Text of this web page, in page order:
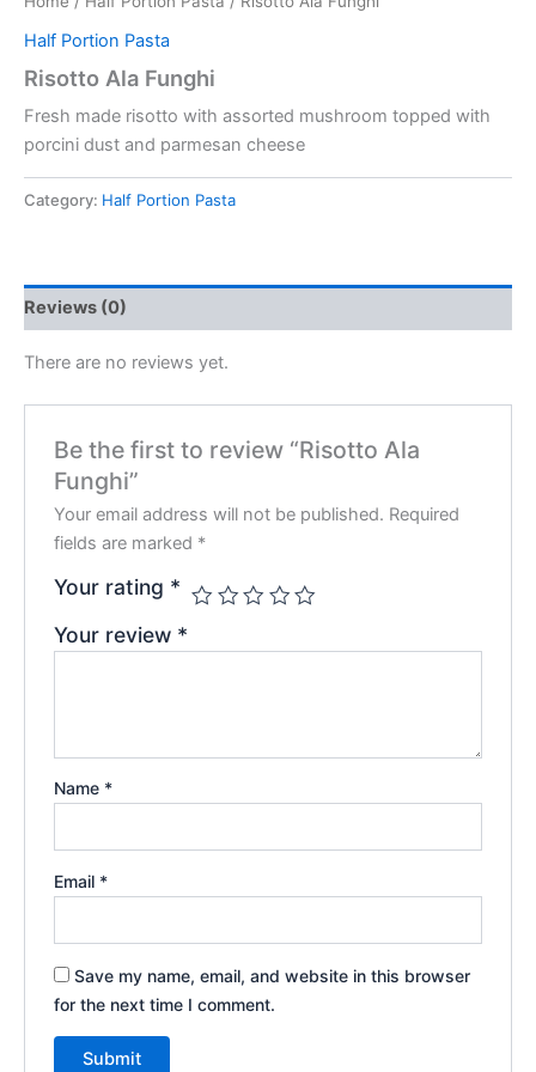
Half Portion Pasta
Risotto Ala Funghi
Fresh made risotto with assorted mushroom topped with
porcini dust and parmesan cheese
Category: Half Portion Pasta
Reviews (0)
There are no reviews yet.
Be the first to review “Risotto Ala
Funghi”
Your email address will not be published. Required
fields are marked *
Your rating *
Your review *
Name *
Email *
Save my name, email, and website in this browser
for the next time I comment.